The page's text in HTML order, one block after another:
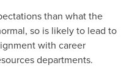
than what the
so is likely to lead to
with career
departments.